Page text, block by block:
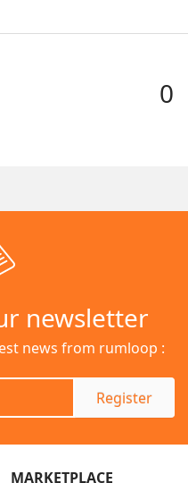
0
newsletter
news from rumloop :
Register
MARKETPLACE